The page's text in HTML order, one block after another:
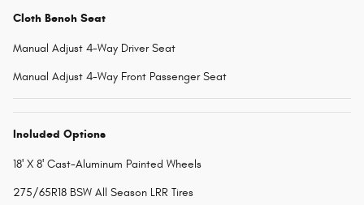
Cloth Bench Seat
Manual Adjust 4-Way Driver Seat
Manual Adjust 4-Way Front Passenger Seat
Included Options
18' X 8' Cast-Aluminum Painted Wheels
275/65R18 BSW All Season LRR Tires